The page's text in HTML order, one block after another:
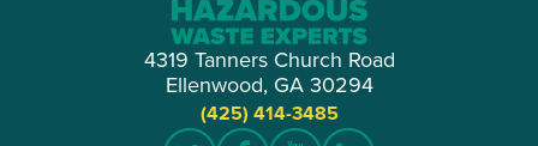
4319 Tanners Church Road
Ellenwood, GA 30294
(425) 414-3485